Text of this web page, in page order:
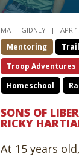
MATT GIDNEY APR
Mentoring
Troop Adventures
Homeschool
SONS OF
RICKY
At 15 years